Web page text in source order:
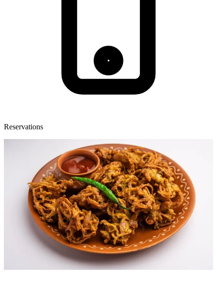
Reservations